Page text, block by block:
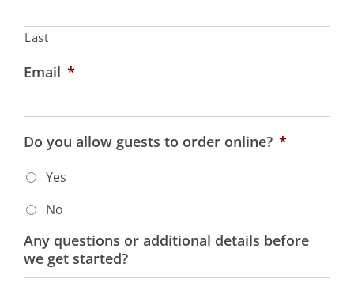
Last
Email *
Do you allow guests to order online? *
Yes
No
Any questions or additional details before
we get started?